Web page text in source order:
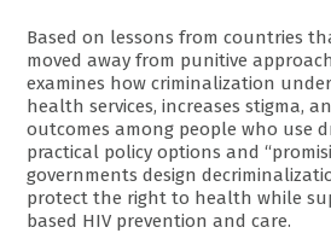
Based on lessons from countries
moved away from punitive
examines how criminalization
health services, increases stigma,
outcomes among people who use
practical policy options and
governments design
protect the right to health while
based HIV prevention and care.